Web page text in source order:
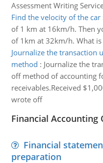
Assessment Writing
Find the velocity of the car
of 1 km at 16km/h. Then
of 1km at 32km/h. What is
Journalize the transaction
method : Journalize the
off method of accounting
receivables.Received
wrote off
Financial Accounting
Financial
preparation